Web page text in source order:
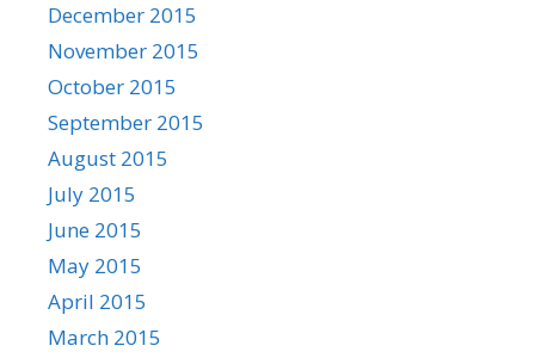
December 2015
November 2015
October 2015
September 2015
August 2015
July 2015
June 2015
May 2015
April 2015
March 2015